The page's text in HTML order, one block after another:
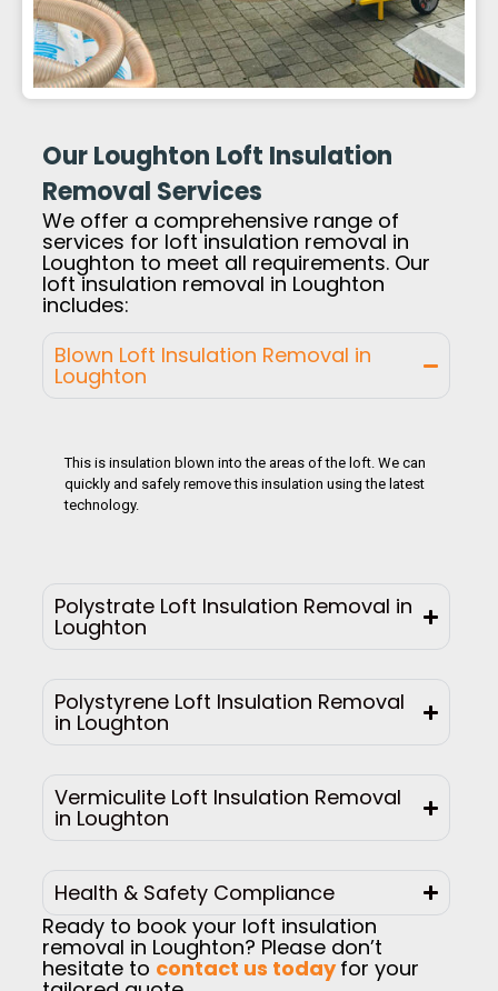
Our Loughton Loft Insulation
Removal Services
We offer a comprehensive range of
services for loft insulation removal in
Loughton to meet all requirements. Our
loft insulation removal in Loughton
includes:
Blown Loft Insulation Removal in
Loughton
This is insulation blown into the areas of the loft. We can
quickly and safely remove this insulation using the latest
technology.
Polystrate Loft Insulation Removal in
Loughton
Polystyrene Loft Insulation Removal
in Loughton
Vermiculite Loft Insulation Removal
in Loughton
Health & Safety Compliance
Ready to book your loft insulation
removal in Loughton? Please don’t
hesitate to contact us todayfor your